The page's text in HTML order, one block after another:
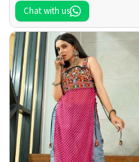
Chat with us